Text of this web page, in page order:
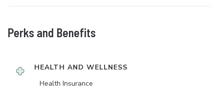
Perks and Benefits
HEALTH AND WELLNESS
Health Insurance